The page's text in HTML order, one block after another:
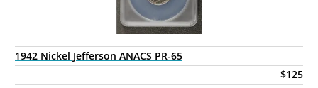
1942 Nickel Jefferson ANACS PR-65
$125